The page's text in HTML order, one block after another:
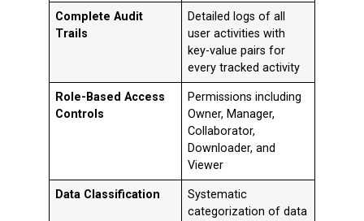
Complete Audit
Trails
Detailed logs of all
user activities with
key-value pairs for
every tracked activity
Role-Based Access
Controls
Permissions including
Owner, Manager,
Collaborator,
Downloader, and
Viewer
Data Classification
Systematic
categorization of data